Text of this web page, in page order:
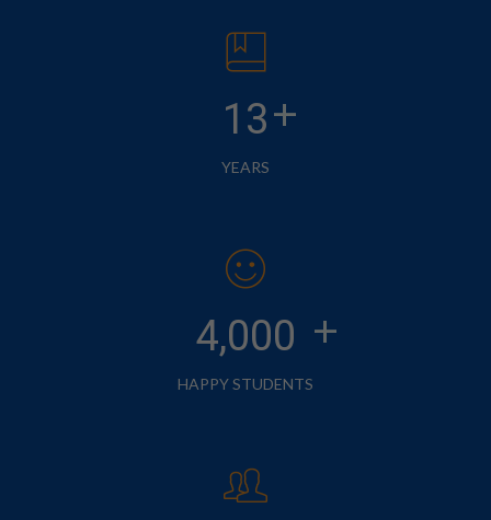
13+
YEARS
4,000 +
HAPPY STUDENTS